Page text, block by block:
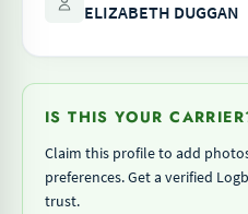
ELIZABETH DUGGAN
IS THIS YOUR
Claim this profile to add
preferences. Get a verified
trust.